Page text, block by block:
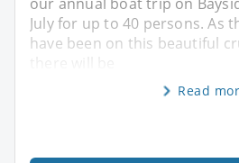
July for up to 40 persons. As
have been on this beautiful
Read